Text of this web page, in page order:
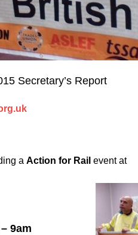
Secretary’s Report
a Action for Rail event at
9am